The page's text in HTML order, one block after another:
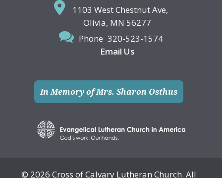
1103 West Chestnut Ave,
Olivia, MN 56277
Phone 320-523-1574
Email Us
In Memory of Mrs. Sharon Osthus
© 2026 Cross of Calvary Lutheran Church. All